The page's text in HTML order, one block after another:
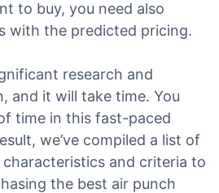
to buy, you need also
with the predicted pricing.
research and
and it will take time. You
time in this fast-paced
we’ve compiled a list of
and criteria to
the best air punch